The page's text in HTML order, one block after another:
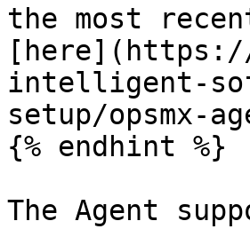
the most
[here](https://
intelligent-
setup/opsmx-
{% endhint %}
The Agent